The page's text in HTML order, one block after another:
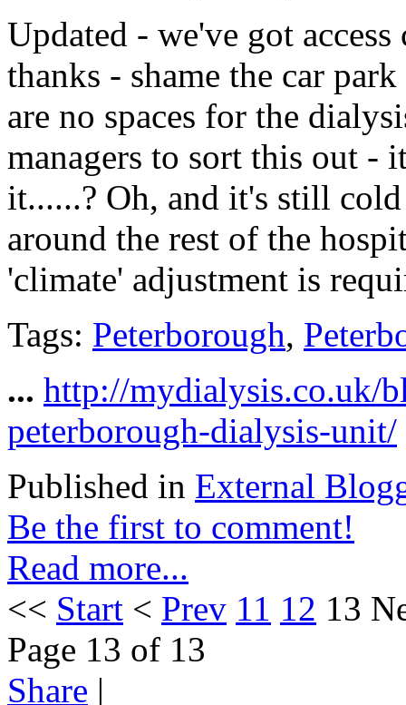
Updated - we've got
thanks - shame the car
are no spaces for the
managers to sort this out -
it......? Oh, and it's still
around the rest of the
'climate' adjustment is
Tags: Peterborough,
... http://mydialysis.co.uk/
peterborough-dialysis-unit/
Published in External
Be the first to comment!
Read more...
<< Start < Prev 11 12 13
Page 13 of 13
Share |